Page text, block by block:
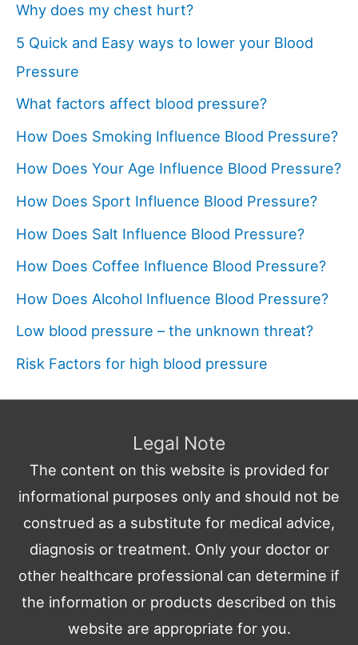
Why does my chest hurt?
5 Quick and Easy ways to lower your Blood
Pressure
What factors affect blood pressure?
How Does Smoking Influence Blood Pressure?
How Does Your Age Influence Blood Pressure?
How Does Sport Influence Blood Pressure?
How Does Salt Influence Blood Pressure?
How Does Coffee Influence Blood Pressure?
How Does Alcohol Influence Blood Pressure?
Low blood pressure – the unknown threat?
Risk Factors for high blood pressure
Legal Note
The content on this website is provided for
informational purposes only and should not be
construed as a substitute for medical advice,
diagnosis or treatment. Only your doctor or
other healthcare professional can determine if
the information or products described on this
website are appropriate for you.